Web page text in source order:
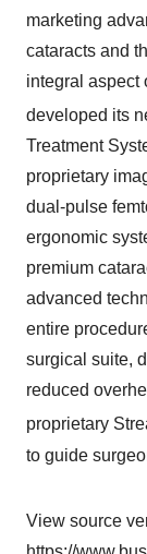
marketing
cataracts and
integral aspect
developed its
Treatment
proprietary
dual-pulse
ergonomic
premium
advanced
entire
surgical suite,
reduced
proprietary
to guide
View source